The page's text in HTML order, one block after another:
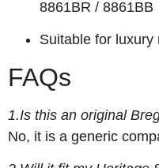
8861BR / 8861BB
Suitable for luxury
FAQs
1.Is this an original
No, it is a generic